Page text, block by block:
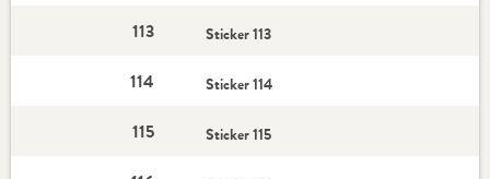
113 Sticker 113
114 Sticker 114
115 Sticker 115